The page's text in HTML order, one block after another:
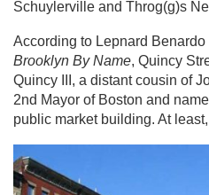
Schuylerville and Throg(g)s
According to Lepnard Benardo
Brooklyn By Name, Quincy
Quincy III, a distant cousin of
2nd Mayor of Boston and
public market building. At least,